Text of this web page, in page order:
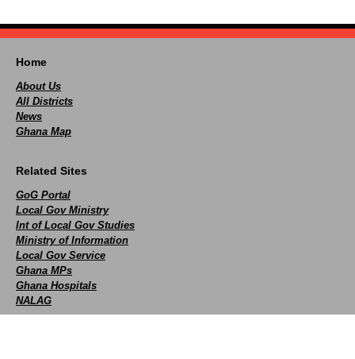
Home
About Us
All Districts
News
Ghana Map
Related Sites
GoG Portal
Local Gov Ministry
Int of Local Gov Studies
Ministry of Information
Local Gov Service
Ghana MPs
Ghana Hospitals
NALAG